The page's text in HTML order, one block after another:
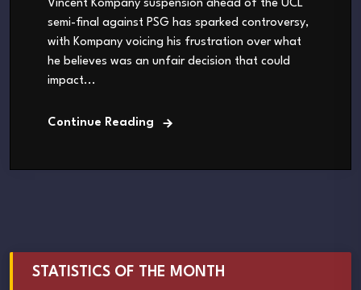
Vincent Kompany suspension ahead of the UCL
semi-final against PSG has sparked controversy,
with Kompany voicing his frustration over what
he believes was an unfair decision that could
impact...
Continue Reading
STATISTICS OF THE MONTH